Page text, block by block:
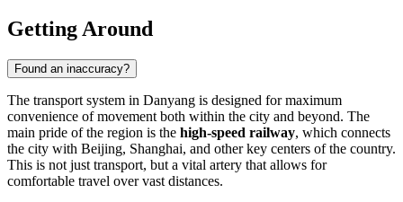
Getting Around
Found an inaccuracy?
The transport system in Danyang is designed for maximum
convenience of movement both within the city and beyond. The
main pride of the region is the high-speed railway, which connects
the city with Beijing, Shanghai, and other key centers of the country.
This is not just transport, but a vital artery that allows for
comfortable travel over vast distances.